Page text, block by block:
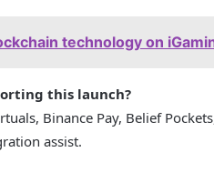
technology on
this launch?
Binance Pay, Belief
assist.